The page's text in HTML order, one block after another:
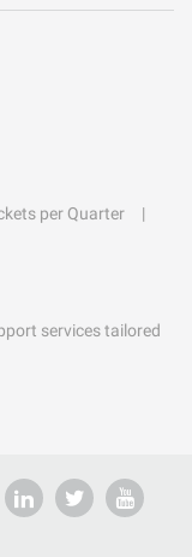
per Quarter
services tailored